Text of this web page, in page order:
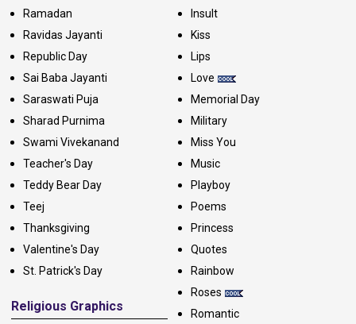
Ramadan
Ravidas Jayanti
Republic Day
Sai Baba Jayanti
Saraswati Puja
Sharad Purnima
Swami Vivekanand
Teacher's Day
Teddy Bear Day
Teej
Thanksgiving
Valentine's Day
St. Patrick's Day
Religious Graphics
Insult
Kiss
Lips
Love
Memorial Day
Military
Miss You
Music
Playboy
Poems
Princess
Quotes
Rainbow
Roses
Romantic